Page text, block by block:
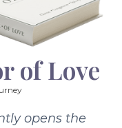
of Love
opens the